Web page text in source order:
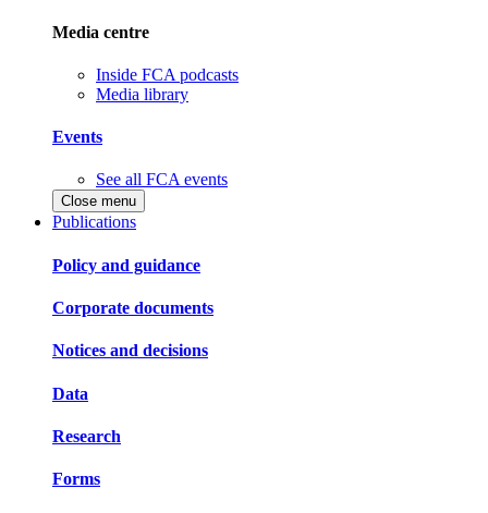
Media centre
Inside FCA podcasts
Media library
Events
See all FCA events
Close menu
Publications
Policy and guidance
Corporate documents
Notices and decisions
Data
Research
Forms